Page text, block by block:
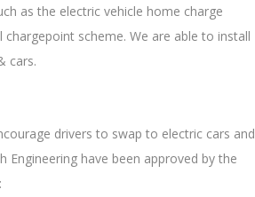
as the electric vehicle home charge
scheme. We are able to install
cars.
drivers to swap to electric cars and
have been approved by the